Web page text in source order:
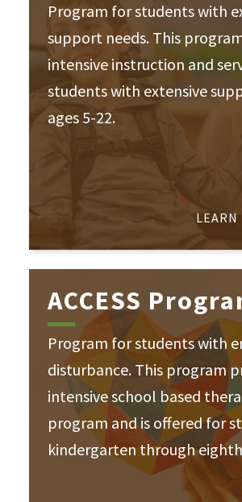
Program for students with
support needs. This
intensive instruction and
students with extensive
ages 5-22.
LEARN
ACCESS
Program for students with
disturbance. This program
intensive school based
program and is offered for
kindergarten through